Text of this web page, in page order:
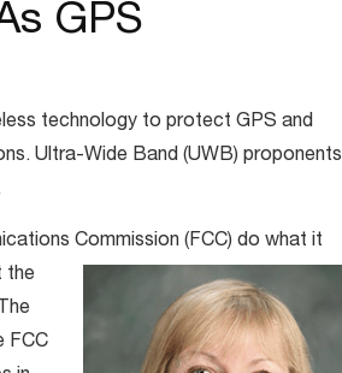
GPS
technology to protect GPS and
Ultra-Wide Band (UWB) proponents
Commission (FCC) do what it
the
FCC